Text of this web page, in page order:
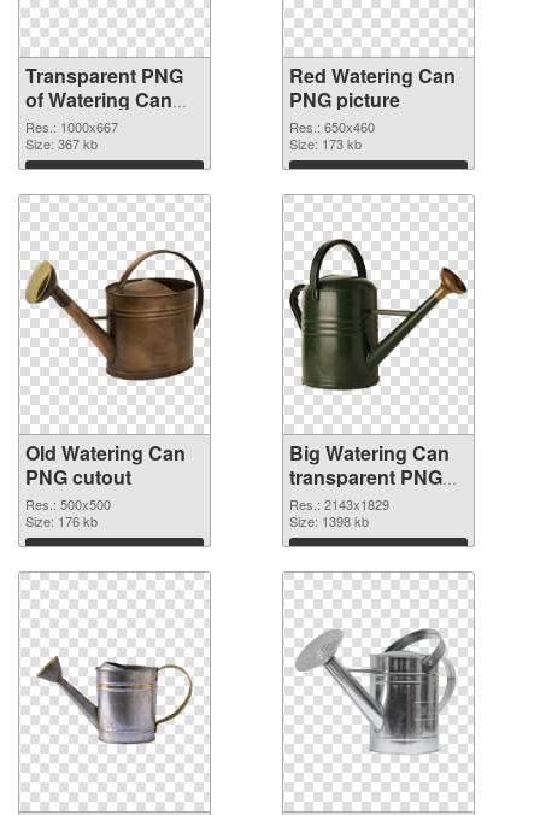
Transparent PNG
of Watering Can
Green
Res.: 1000x667
Size: 367 kb
Download
Red Watering Can
PNG picture
Res.: 650x460
Size: 173 kb
Download
Old Watering Can
PNG cutout
Res.: 500x500
Size: 176 kb
Download
Big Watering Can
transparent PNG
graphic
Res.: 2143x1829
Size: 1398 kb
Download